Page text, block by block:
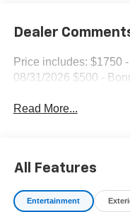
Dealer
Price includes: $1750
08/31/2026 $500 -
Read More...
All Features
Entertainment